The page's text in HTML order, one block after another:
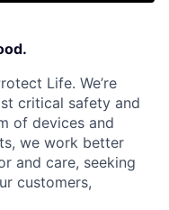
Life. We’re
critical safety and
of devices and
we work better
and care, seeking
customers,